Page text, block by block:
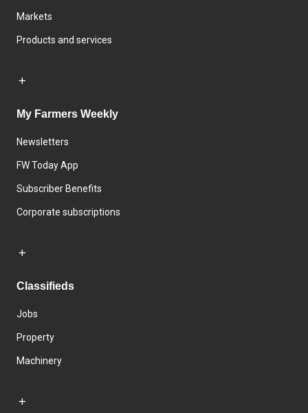
Markets
Products and services
My Farmers Weekly
Newsletters
FW Today App
Subscriber Benefits
Corporate subscriptions
Classifieds
Jobs
Property
Machinery